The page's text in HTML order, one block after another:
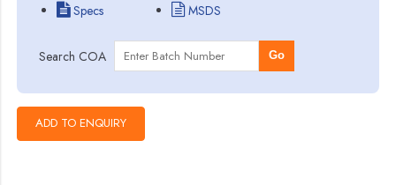
Specs
MSDS
Search COA Go